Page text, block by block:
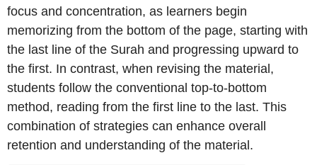
focus and concentration, as learners begin
memorizing from the bottom of the page, starting with
the last line of the Surah and progressing upward to
the first. In contrast, when revising the material,
students follow the conventional top-to-bottom
method, reading from the first line to the last. This
combination of strategies can enhance overall
retention and understanding of the material.